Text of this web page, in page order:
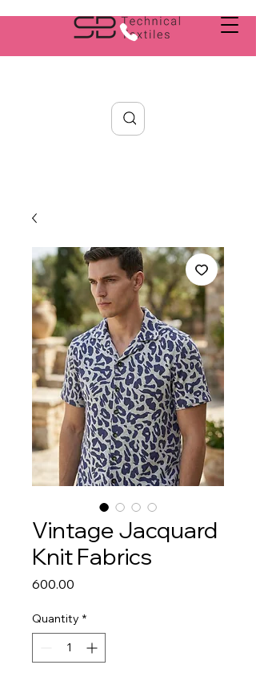
Vintage Jacquard
Knit Fabrics
₹600.00
Quantity *